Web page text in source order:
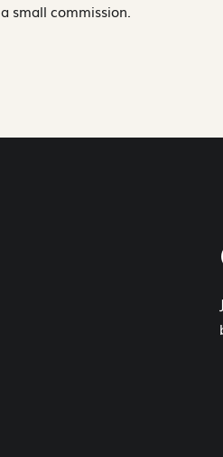
a small commission.